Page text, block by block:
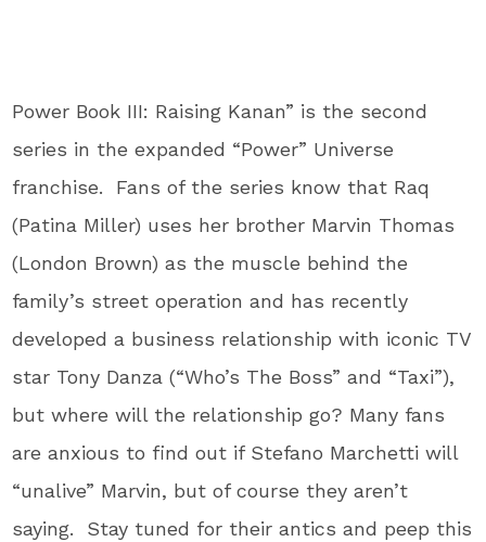
Power Book III: Raising Kanan” is the second
series in the expanded “Power” Universe
franchise. Fans of the series know that Raq
(Patina Miller) uses her brother Marvin Thomas
(London Brown) as the muscle behind the
family’s street operation and has recently
developed a business relationship with iconic TV
star Tony Danza (“Who’s The Boss” and “Taxi”),
but where will the relationship go? Many fans
are anxious to find out if Stefano Marchetti will
“unalive” Marvin, but of course they aren’t
saying. Stay tuned for their antics and peep this